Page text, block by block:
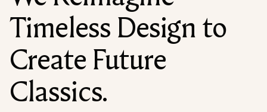
Timeless Design to
Create Future
Classics.